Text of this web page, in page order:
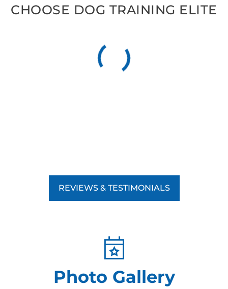
CHOOSE DOG TRAINING ELITE
REVIEWS & TESTIMONIALS
Photo Gallery